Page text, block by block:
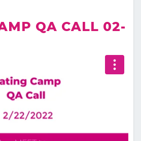
QA CALL 02-